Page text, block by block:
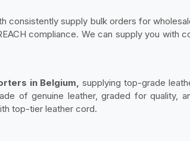
consistently supply bulk orders for
compliance. We can supply you with
in Belgium, supplying top-grade
of genuine leather, graded for quality,
top-tier leather cord.